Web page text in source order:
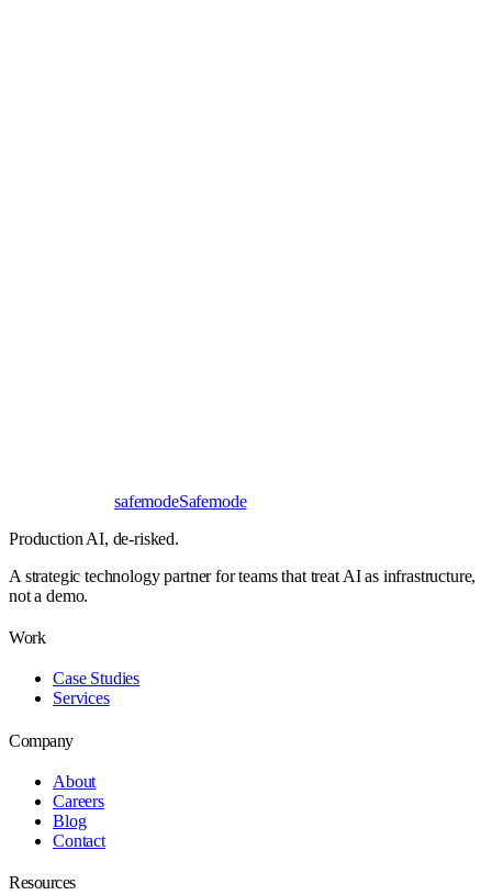
safemodeSafemode
Production AI, de-risked.
A strategic technology partner for teams that treat AI as infrastructure,
not a demo.
Work
Case Studies
Services
Company
About
Careers
Blog
Contact
Resources